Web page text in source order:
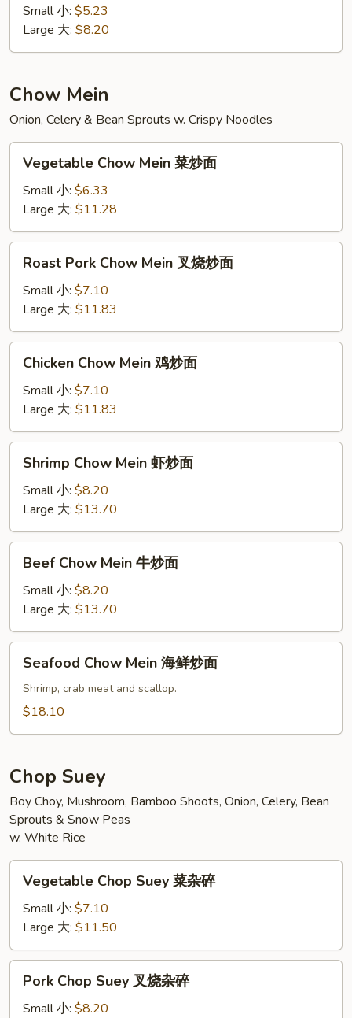
Soft
Noodles
两
黄
Small 小: $5.23
Large 大: $8.20
Chow Mein
Onion, Celery & Bean Sprouts w. Crispy Noodles
Chow
Mein
炒
面
Vegetable Chow Mein 菜炒面
Small 小: $6.33
Large 大: $11.28
Pork
Chow
Mein
叉
烧
Roast Pork Chow Mein 叉烧炒面
Small 小: $7.10
Large 大: $11.83
Chow
Mein
炒
面
Chicken Chow Mein 鸡炒面
Small 小: $7.10
Large 大: $11.83
Chow
Mein
炒
面
Shrimp Chow Mein 虾炒面
Small 小: $8.20
Large 大: $13.70
Chow
Mein
炒
面
Beef Chow Mein 牛炒面
Small 小: $8.20
Large 大: $13.70
Chow
Mein
Seafood Chow Mein 海鲜炒面
Shrimp, crab meat and scallop.
$18.10
Chop Suey
Boy Choy, Mushroom, Bamboo Shoots, Onion, Celery, Bean
Sprouts & Snow Peas
w. White Rice
Chop
Suey
杂
碎
Vegetable Chop Suey 菜杂碎
Small 小: $7.10
Large 大: $11.50
Chop
Suey
Pork Chop Suey 叉烧杂碎
Small 小: $8.20